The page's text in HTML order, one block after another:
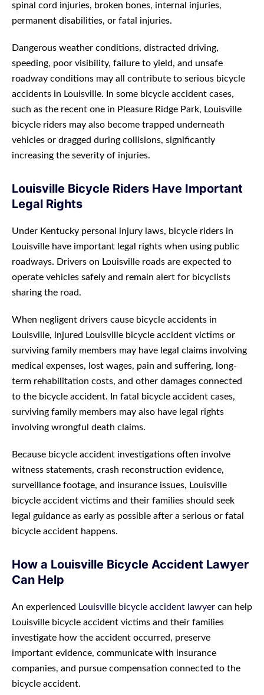
spinal cord injuries, broken bones, internal injuries,
permanent disabilities, or fatal injuries.
Dangerous weather conditions, distracted driving,
speeding, poor visibility, failure to yield, and unsafe
roadway conditions may all contribute to serious bicycle
accidents in Louisville. In some bicycle accident cases,
such as the recent one in Pleasure Ridge Park, Louisville
bicycle riders may also become trapped underneath
vehicles or dragged during collisions, significantly
increasing the severity of injuries.
Louisville Bicycle Riders Have Important
Legal Rights
Under Kentucky personal injury laws, bicycle riders in
Louisville have important legal rights when using public
roadways. Drivers on Louisville roads are expected to
operate vehicles safely and remain alert for bicyclists
sharing the road.
When negligent drivers cause bicycle accidents in
Louisville, injured Louisville bicycle accident victims or
surviving family members may have legal claims involving
medical expenses, lost wages, pain and suffering, long-
term rehabilitation costs, and other damages connected
to the bicycle accident. In fatal bicycle accident cases,
surviving family members may also have legal rights
involving wrongful death claims.
Because bicycle accident investigations often involve
witness statements, crash reconstruction evidence,
surveillance footage, and insurance issues, Louisville
bicycle accident victims and their families should seek
legal guidance as early as possible after a serious or fatal
bicycle accident happens.
How a Louisville Bicycle Accident Lawyer
Can Help
An experienced Louisville bicycle accident lawyer can help
Louisville bicycle accident victims and their families
investigate how the accident occurred, preserve
important evidence, communicate with insurance
companies, and pursue compensation connected to the
bicycle accident.